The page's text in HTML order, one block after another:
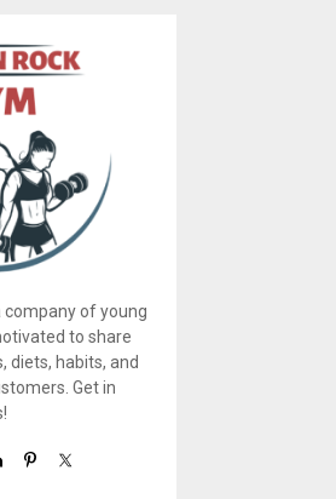
company of young
to share
diets, habits, and
Get in